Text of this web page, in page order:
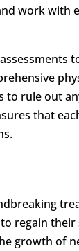
work with
to rule out
that
regain
growth of